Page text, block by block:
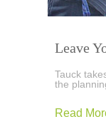
Leave
Tauck
the
Read